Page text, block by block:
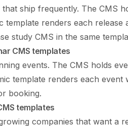
ship frequently. The CMS
template renders each
study CMS in the same
CMS templates
events. The CMS holds
template renders each event
booking.
templates
companies that want a